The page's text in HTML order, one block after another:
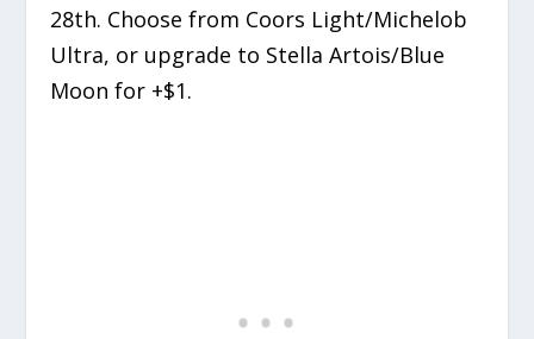
28th. Choose from Coors Light/Michelob
Ultra, or upgrade to Stella Artois/Blue
Moon for +$1.